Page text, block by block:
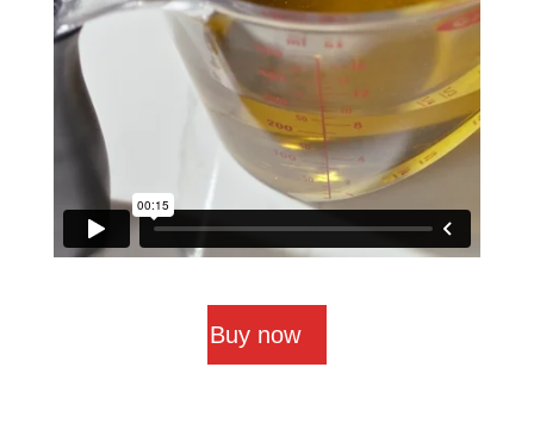
Buy now